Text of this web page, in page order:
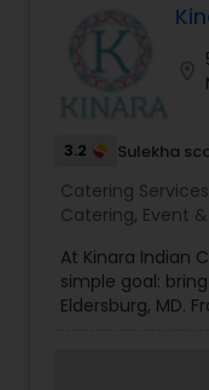
Event &
Birthday
Breakfast
Buffet
3.2 Sulekha
Catering
Catering, Event
At Kinara Indian
simple goal:
Eldersburg, MD.